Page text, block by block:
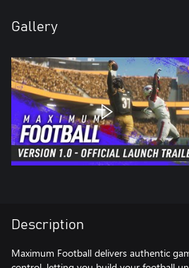
Gallery
Description
Maximum Football delivers authentic